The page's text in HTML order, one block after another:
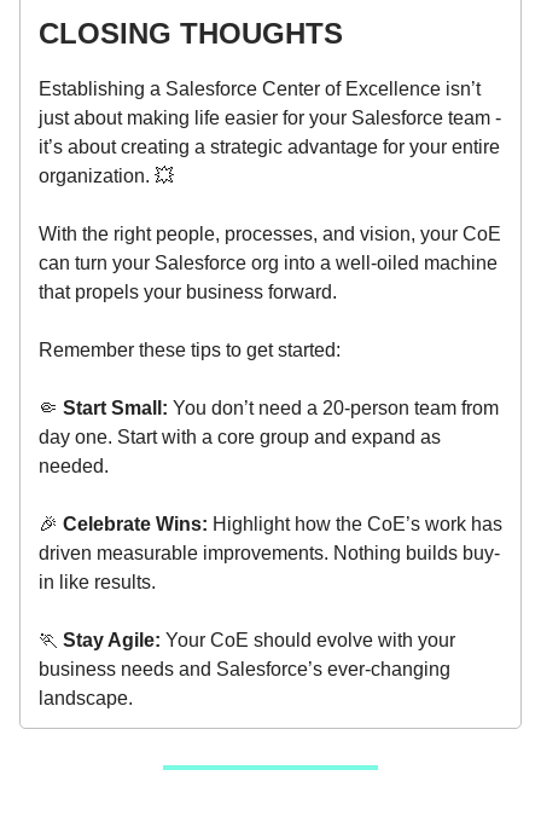
CLOSING THOUGHTS
Establishing a Salesforce Center of Excellence isn’t
just about making life easier for your Salesforce team -
it’s about creating a strategic advantage for your entire
organization. 💥
With the right people, processes, and vision, your CoE
can turn your Salesforce org into a well-oiled machine
that propels your business forward.
Remember these tips to get started:
🤏 Start Small: You don’t need a 20-person team from
day one. Start with a core group and expand as
needed.
🎉 Celebrate Wins: Highlight how the CoE’s work has
driven measurable improvements. Nothing builds buy-
in like results.
🏃 Stay Agile: Your CoE should evolve with your
business needs and Salesforce’s ever-changing
landscape.